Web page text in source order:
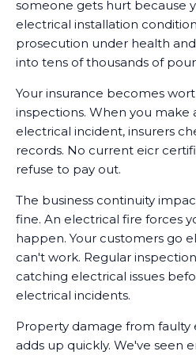
someone gets hurt because
electrical installation
prosecution under health and
into tens of thousands of
Your insurance becomes
inspections. When you make
electrical incident, insurers
records. No current eicr
refuse to pay out.
The business continuity
fine. An electrical fire forces
happen. Your customers go
can't work. Regular
catching electrical issues
electrical incidents.
Property damage from faulty
adds up quickly. We've seen